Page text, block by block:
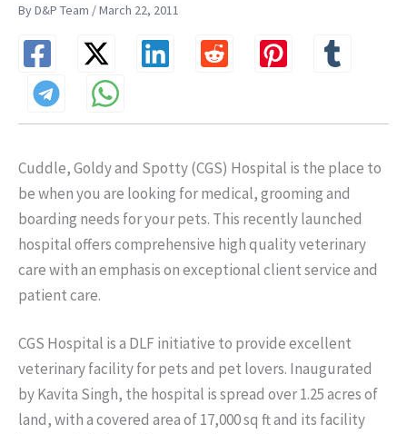
By D&P Team / March 22, 2011
Cuddle, Goldy and Spotty (CGS) Hospital is the place to
be when you are looking for medical, grooming and
boarding needs for your pets. This recently launched
hospital offers comprehensive high quality veterinary
care with an emphasis on exceptional client service and
patient care.
CGS Hospital is a DLF initiative to provide excellent
veterinary facility for pets and pet lovers. Inaugurated
by Kavita Singh, the hospital is spread over 1.25 acres of
land, with a covered area of 17,000 sq ft and its facility